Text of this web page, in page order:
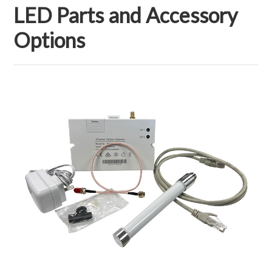
LED Parts and Accessory
Options